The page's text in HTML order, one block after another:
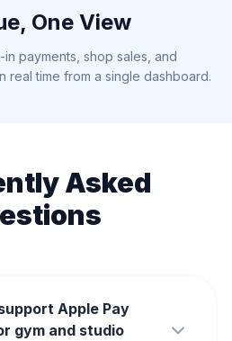
One View
payments, shop sales, and
real time from a single dashboard.
Asked
Apple Pay
gym and studio